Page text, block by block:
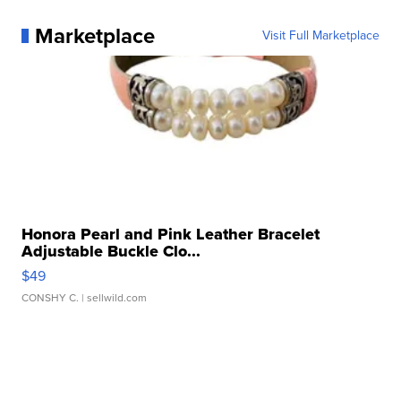
Marketplace Visit Full Marketplace
Honora Pearl and Pink Leather Bracelet
Adjustable Buckle Clo...
$49
CONSHY C. | sellwild.com